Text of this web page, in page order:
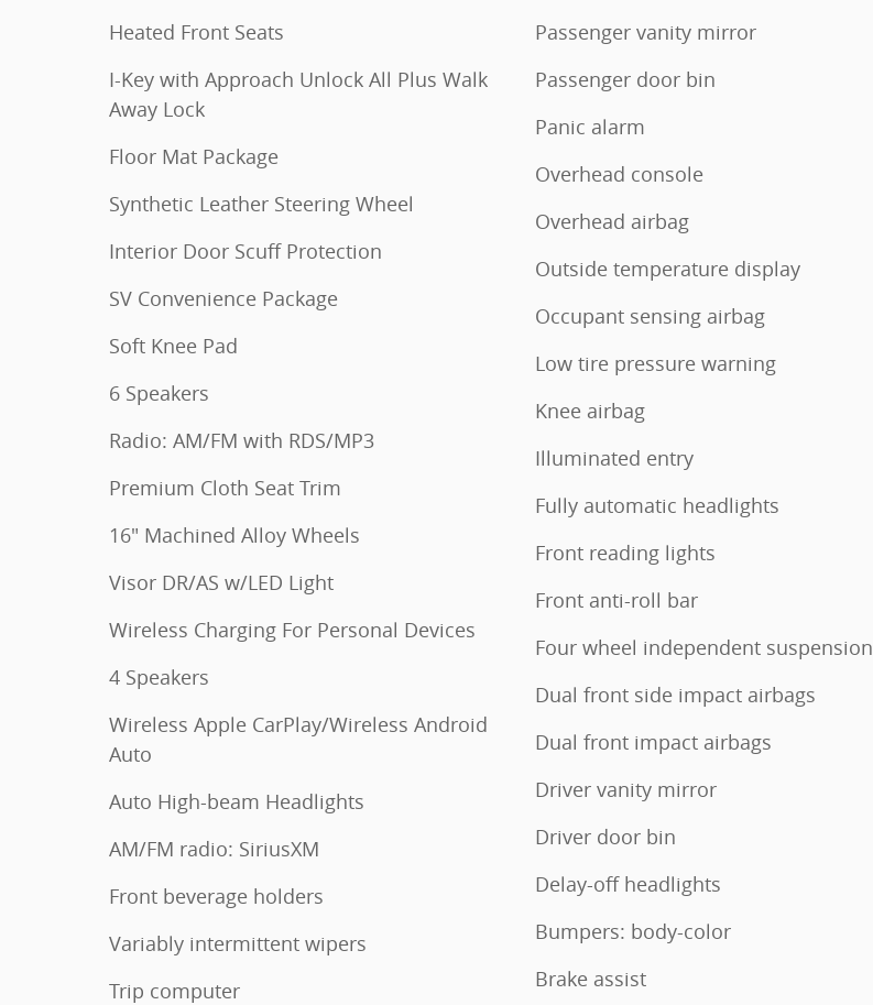
Heated Front Seats
I-Key with Approach Unlock All Plus Walk
Away Lock
Floor Mat Package
Synthetic Leather Steering Wheel
Interior Door Scuff Protection
SV Convenience Package
Soft Knee Pad
6 Speakers
Radio: AM/FM with RDS/MP3
Premium Cloth Seat Trim
16" Machined Alloy Wheels
Visor DR/AS w/LED Light
Wireless Charging For Personal Devices
4 Speakers
Wireless Apple CarPlay/Wireless Android
Auto
Auto High-beam Headlights
AM/FM radio: SiriusXM
Front beverage holders
Variably intermittent wipers
Trip computer
Passenger vanity mirror
Passenger door bin
Panic alarm
Overhead console
Overhead airbag
Outside temperature display
Occupant sensing airbag
Low tire pressure warning
Knee airbag
Illuminated entry
Fully automatic headlights
Front reading lights
Front anti-roll bar
Four wheel independent suspension
Dual front side impact airbags
Dual front impact airbags
Driver vanity mirror
Driver door bin
Delay-off headlights
Bumpers: body-color
Brake assist